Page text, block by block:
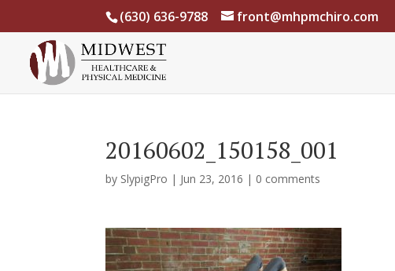
(630) 636-9788 front@mhpmchiro.com
20160602_150158_001
by SlypigPro | Jun 23, 2016 | 0 comments